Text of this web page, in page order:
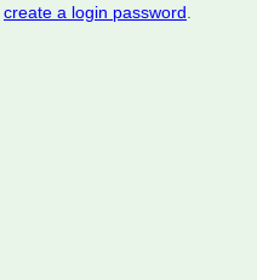
create a login password